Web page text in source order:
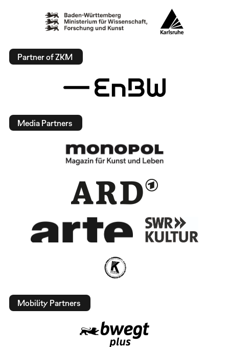
Partner of ZKM
Media Partners
Mobility Partners